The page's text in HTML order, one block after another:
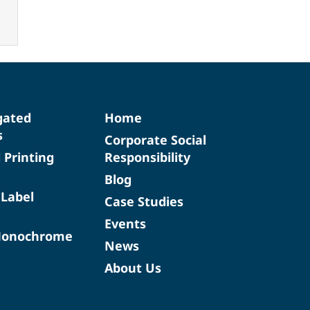
Printing
Home
Corporate Social
Responsibility
Blog
Case Studies
Events
News
About Us